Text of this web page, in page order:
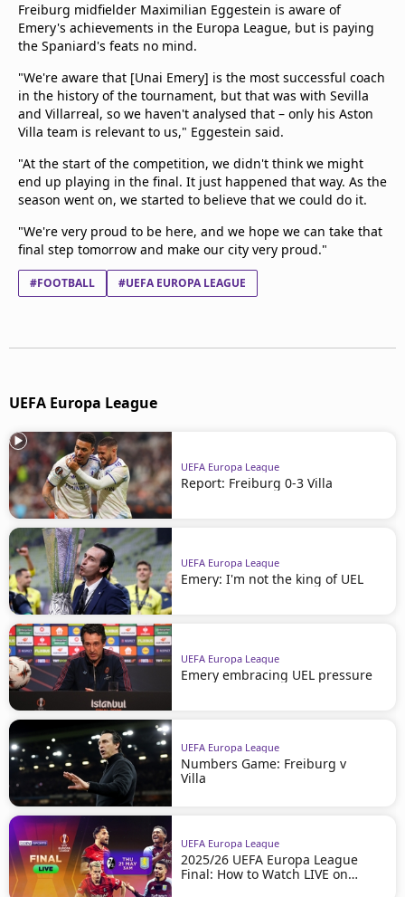
Freiburg midfielder Maximilian Eggestein is aware of
Emery's achievements in the Europa League, but is paying
the Spaniard's feats no mind.
"We're aware that [Unai Emery] is the most successful coach
in the history of the tournament, but that was with Sevilla
and Villarreal, so we haven't analysed that – only his Aston
Villa team is relevant to us," Eggestein said.
"At the start of the competition, we didn't think we might
end up playing in the final. It just happened that way. As the
season went on, we started to believe that we could do it.
"We're very proud to be here, and we hope we can take that
final step tomorrow and make our city very proud."
#FOOTBALL #UEFA EUROPA LEAGUE
UEFA Europa League
UEFA Europa League
Report: Freiburg 0-3 Villa
UEFA Europa League
Emery: I'm not the king of UEL
UEFA Europa League
Emery embracing UEL pressure
UEFA Europa League
Numbers Game: Freiburg v
Villa
UEFA Europa League
2025/26 UEFA Europa League
Final: How to Watch LIVE on